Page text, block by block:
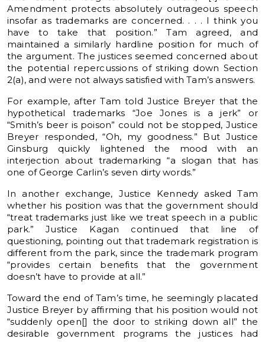
Amendment protects absolutely outrageous speech
insofar as trademarks are concerned. . . . I think you
have to take that position.” Tam agreed, and
maintained a similarly hardline position for much of
the argument. The justices seemed concerned about
the potential repercussions of striking down Section
2(a), and were not always satisfied with Tam’s answers.
For example, after Tam told Justice Breyer that the
hypothetical trademarks “Joe Jones is a jerk” or
“Smith’s beer is poison” could not be stopped, Justice
Breyer responded, “Oh, my goodness.” But Justice
Ginsburg quickly lightened the mood with an
interjection about trademarking “a slogan that has
one of George Carlin’s seven dirty words.”
In another exchange, Justice Kennedy asked Tam
whether his position was that the government should
“treat trademarks just like we treat speech in a public
park.” Justice Kagan continued that line of
questioning, pointing out that trademark registration is
different from the park, since the trademark program
“provides certain benefits that the government
doesn’t have to provide at all.”
Toward the end of Tam’s time, he seemingly placated
Justice Breyer by affirming that his position would not
“suddenly open[] the door to striking down all” the
desirable government programs the justices had